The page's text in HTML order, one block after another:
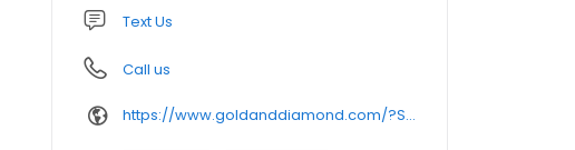
Text Us
Call us
https://www.goldanddiamond.com/?SID=c39cebda167cb70ed041d77acfa55bcb